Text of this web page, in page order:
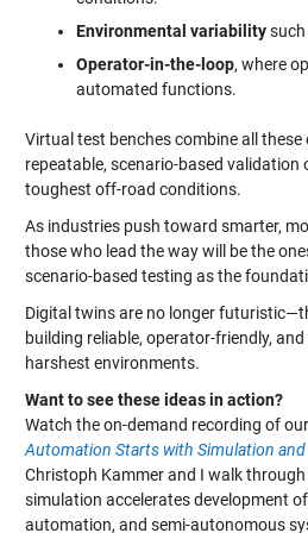
Environmental variabilitysuch
Operator-in-the-loop, where
automated functions.
Virtual test benches combine all these
repeatable, scenario-based validation
toughest off-road conditions.
As industries push toward smarter,
those who lead the way will be the
scenario-based testing as the
Digital twins are no longer
building reliable, operator-friendly,
harshest environments.
Want to see these ideas in action?
Watch the on-demand recording of
Automation Starts with Simulation
Christoph Kammer and I walk
simulation accelerates development
automation, and semi-autonomous